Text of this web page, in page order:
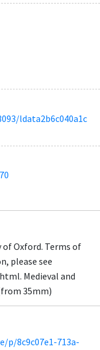
ldata2b6c040a1c
Oxford. Terms of
please see
Medieval and
35mm)
p/8c9c07e1-713a-